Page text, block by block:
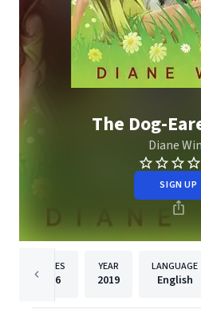
The Dog-
Diane
SIGN UP
PAGES
186
YEAR
2019
LANGUAGE
English